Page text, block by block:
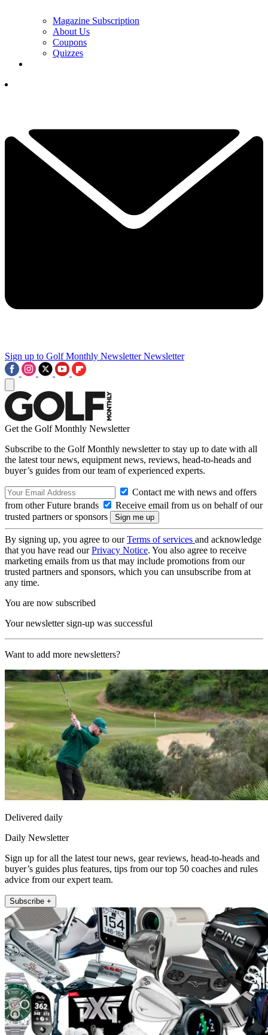
Magazine Subscription
About Us
Coupons
Quizzes
Sign up to Golf Monthly Newsletter Newsletter
Get the Golf Monthly Newsletter
Subscribe to the Golf Monthly newsletter to stay up to date with all
the latest tour news, equipment news, reviews, head-to-heads and
buyer’s guides from our team of experienced experts.
Contact me with news and offers
from other Future brands
Receive email from us on behalf of our
trusted partners or sponsors
By signing up, you agree to ourTerms of services and acknowledge
that you have read ourPrivacy Notice. You also agree to receive
marketing emails from us that may include promotions from our
trusted partners and sponsors, which you can unsubscribe from at
any time.
You are now subscribed
Your newsletter sign-up was successful
Want to add more newsletters?
Delivered daily
Daily Newsletter
Sign up for all the latest tour news, gear reviews, head-to-heads and
buyer’s guides plus features, tips from our top 50 coaches and rules
advice from our expert team.
Subscribe +